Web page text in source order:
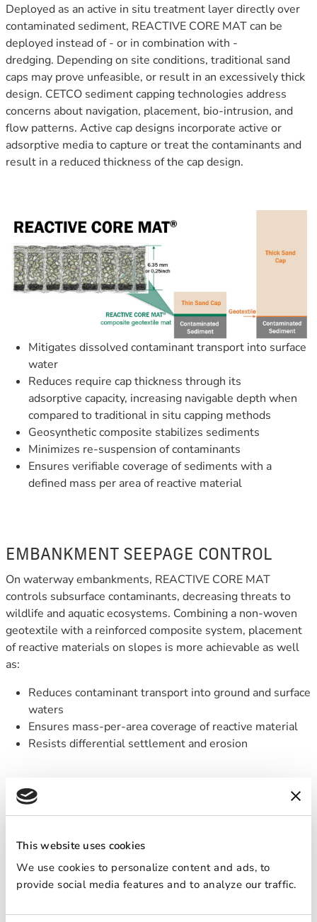
This website uses cookies
We use cookies to personalize content and ads, to
provide social media features and to analyze our traffic.
Deployed as an active in situ treatment layer directly over
contaminated sediment, REACTIVE CORE MAT can be
deployed instead of - or in combination with -
dredging. Depending on site conditions, traditional sand
caps may prove unfeasible, or result in an excessively thick
design. CETCO sediment capping technologies address
concerns about navigation, placement, bio-intrusion, and
flow patterns. Active cap designs incorporate active or
adsorptive media to capture or treat the contaminants and
result in a reduced thickness of the cap design.
Mitigates dissolved contaminant transport into surface
water
Reduces require cap thickness through its
adsorptive capacity, increasing navigable depth when
compared to traditional in situ capping methods
Geosynthetic composite stabilizes sediments
Minimizes re-suspension of contaminants
Ensures verifiable coverage of sediments with a
defined mass per area of reactive material
EMBANKMENT SEEPAGE CONTROL
On waterway embankments, REACTIVE CORE MAT
controls subsurface contaminants, decreasing threats to
wildlife and aquatic ecosystems. Combining a non-woven
geotextile with a reinforced composite system, placement
of reactive materials on slopes is more achievable as well
as:
Reduces contaminant transport into ground and surface
waters
Ensures mass-per-area coverage of reactive material
Resists differential settlement and erosion
HOW IT WORKS
matthat encapsulates active material(s) between two
layers of adhered, non-woven carrier geotextiles. The high
hydraulic conductivity of the textile allows water to pass
through the active material to remove the contaminant
while its tensile strength resists differential settlement—